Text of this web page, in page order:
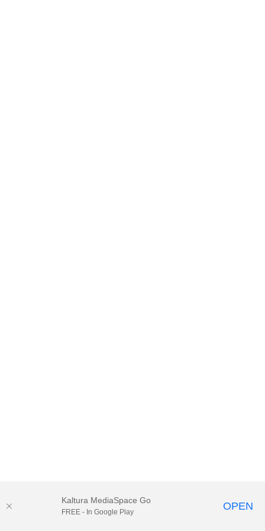
Kaltura MediaSpace Go
FREE - In Google Play OPEN